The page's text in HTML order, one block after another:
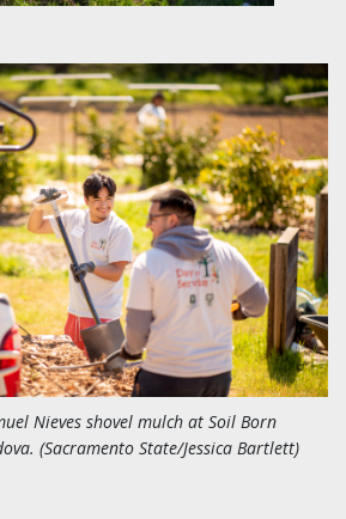
Nieves shovel mulch at Soil Born
(Sacramento State/Jessica Bartlett)